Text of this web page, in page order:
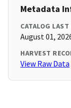
Metadata
CATALOG LAST
August 01,
HARVEST
View Raw Data